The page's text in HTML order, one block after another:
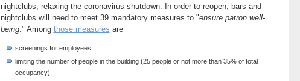
nightclubs, relaxing the coronavirus shutdown. In order to reopen, bars and
nightclubs will need to meet 39 mandatory measures to "ensure patron well-
being." Among those measures are
screenings for employees
limiting the number of people in the building (25 people or not more than 35% of total
occupancy)